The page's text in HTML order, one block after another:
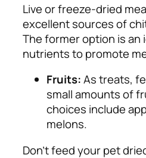
Live or freeze-dried
excellent sources of
The former option is an
nutrients to promote
Fruits:As treats,
small amounts of
choices include
melons.
Don’t feed your pet